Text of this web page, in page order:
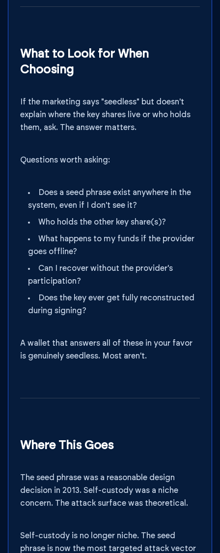
What to Look for When
Choosing
If the marketing says "seedless" but doesn't
explain where the key shares live or who holds
them, ask. The answer matters.
Questions worth asking:
Does a seed phrase exist anywhere in the
system, even if I don't see it?
Who holds the other key share(s)?
What happens to my funds if the provider
goes offline?
Can I recover without the provider's
participation?
Does the key ever get fully reconstructed
during signing?
A wallet that answers all of these in your favor
is genuinely seedless. Most aren't.
Where This Goes
The seed phrase was a reasonable design
decision in 2013. Self-custody was a niche
concern. The attack surface was theoretical.
Self-custody is no longer niche. The seed
phrase is now the most targeted attack vector